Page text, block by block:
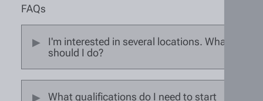
FAQs
I'm interested in several locations. What
should I do?
What qualifications do I need to start